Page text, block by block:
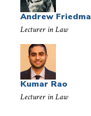
Andrew
Lecturer in Law
Kumar Rao
Lecturer in Law